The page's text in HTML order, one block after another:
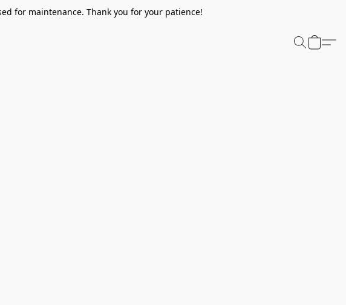
for maintenance. Thank you for your patience!